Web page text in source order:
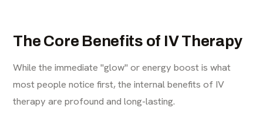
The Core Benefits of IV Therapy
While the immediate "glow" or energy boost is what
most people notice first, the internal benefits of IV
therapy are profound and long-lasting.